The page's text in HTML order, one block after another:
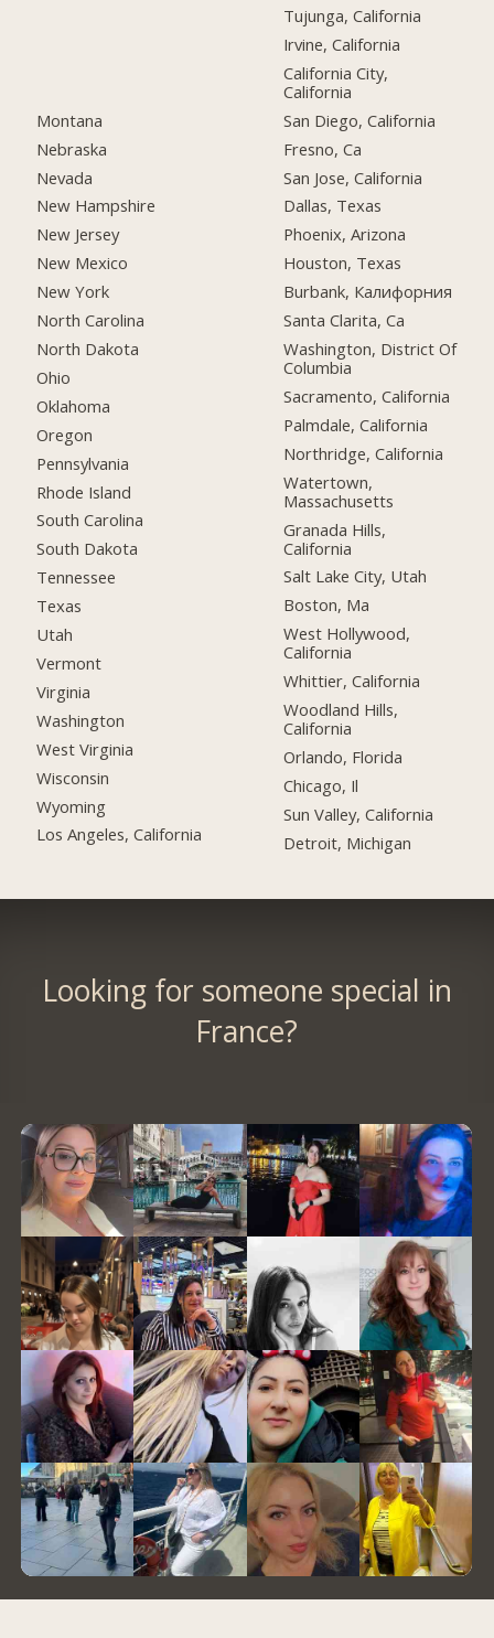
Montana
Nebraska
Nevada
New Hampshire
New Jersey
New Mexico
New York
North Carolina
North Dakota
Ohio
Oklahoma
Oregon
Pennsylvania
Rhode Island
South Carolina
South Dakota
Tennessee
Texas
Utah
Vermont
Virginia
Washington
West Virginia
Wisconsin
Wyoming
Los Angeles, California
Tujunga, California
Irvine, California
California City,
California
San Diego, California
Fresno, Ca
San Jose, California
Dallas, Texas
Phoenix, Arizona
Houston, Texas
Burbank, Калифорния
Santa Clarita, Ca
Washington, District Of
Columbia
Sacramento, California
Palmdale, California
Northridge, California
Watertown,
Massachusetts
Granada Hills,
California
Salt Lake City, Utah
Boston, Ma
West Hollywood,
California
Whittier, California
Woodland Hills,
California
Orlando, Florida
Chicago, Il
Sun Valley, California
Detroit, Michigan
Looking for someone special in
France?